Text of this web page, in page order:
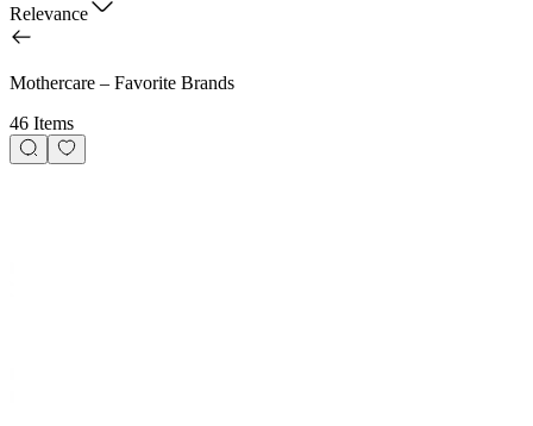
Relevance
Mothercare – Favorite Brands
46 Items